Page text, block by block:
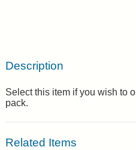
Description
Select this item if you wish to
pack.
Related Items